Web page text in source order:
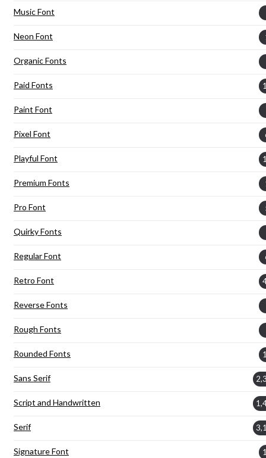
Music Font
Neon Font
Organic Fonts
Paid Fonts
Paint Font
Pixel Font
Playful Font
Premium Fonts
Pro Font
Quirky Fonts
Regular Font
Retro Font
Reverse Fonts
Rough Fonts
Rounded Fonts
Sans Serif
Script and Handwritten
Serif
Signature Font